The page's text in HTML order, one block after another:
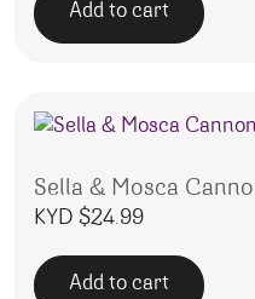
Add to cart
Sella & Mosca
KYD $24.99
Add to cart